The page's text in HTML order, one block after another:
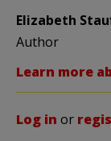
Elizabeth
Author
Learn more
Log in or